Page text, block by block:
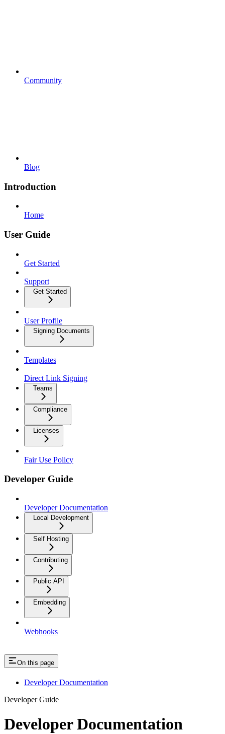
Community
Blog
Introduction
Home
User Guide
Get Started
Support
Get Started
User Profile
Signing Documents
Templates
Direct Link Signing
Teams
Compliance
Licenses
Fair Use Policy
Developer Guide
Developer Documentation
Local Development
Self Hosting
Contributing
Public API
Embedding
Webhooks
On this page
Developer Documentation
Developer Guide
Developer Documentation